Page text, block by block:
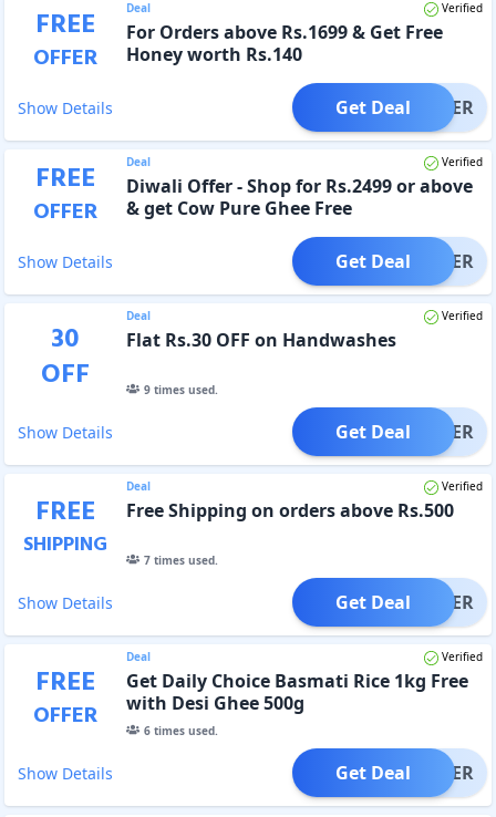
FREE
OFFER
Deal Verified
For Orders above Rs.1699 & Get Free
Honey worth Rs.140
Show Details OFFER
Get Deal
FREE
OFFER
Deal Verified
Diwali Offer - Shop for Rs.2499 or above
& get Cow Pure Ghee Free
Show Details OFFER
Get Deal
30
OFF
Deal Verified
Flat Rs.30 OFF on Handwashes
9times used.
Show Details OFFER
Get Deal
FREE
SHIPPING
Deal Verified
Free Shipping on orders above Rs.500
7times used.
Show Details OFFER
Get Deal
FREE
OFFER
Deal Verified
Get Daily Choice Basmati Rice 1kg Free
with Desi Ghee 500g
6times used.
Show Details OFFER
Get Deal